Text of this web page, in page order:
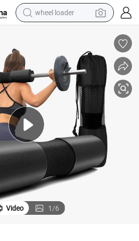
dirt bike
perfume
crawler excavator
alloy wheel
tote bag
Video 1/6